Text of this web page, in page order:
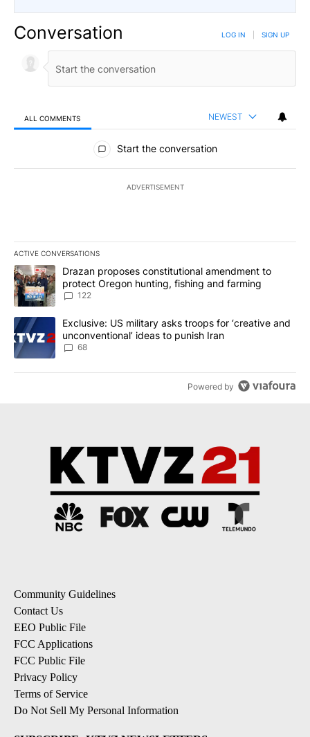
Conversation LOG IN SIGN UP
ALL COMMENTS NEWEST
All Comments
Start the conversation
ADVERTISEMENT
ACTIVE CONVERSATIONS
The following is a list of the most commented articles in the last
A trending article titled "Drazan proposes constitutional
Drazan proposes constitutional amendment to
protect Oregon hunting, fishing and farming
122
A trending article titled "Exclusive: US military asks troops for
Exclusive: US military asks troops for ‘creative and
unconventional’ ideas to punish Iran
68
Powered by
Community Guidelines
Contact Us
EEO Public File
FCC Applications
FCC Public File
Privacy Policy
Terms of Service
Do Not Sell My Personal Information